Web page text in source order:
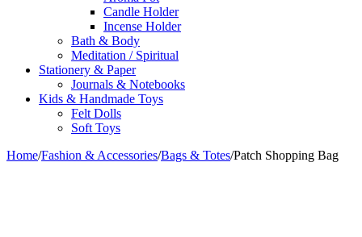
Candle Holder
Incense Holder
Bath & Body
Meditation / Spiritual
Stationery & Paper
Journals & Notebooks
Kids & Handmade Toys
Felt Dolls
Soft Toys
Home/Fashion & Accessories/Bags & Totes/Patch Shopping Bag